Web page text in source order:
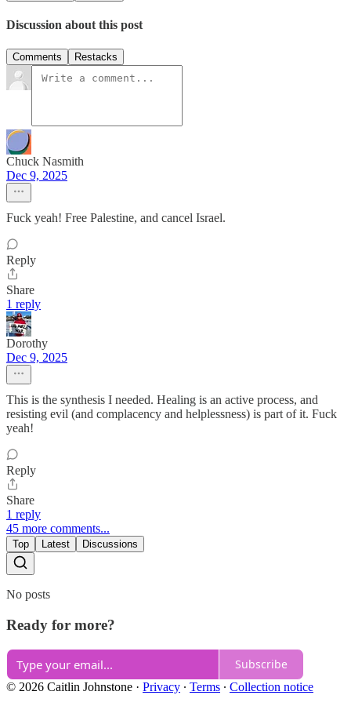
Discussion about this post
Comments Restacks
Chuck Nasmith
Dec 9, 2025
Fuck yeah! Free Palestine, and cancel Israel.
Reply
Share
1 reply
Dorothy
Dec 9, 2025
This is the synthesis I needed. Healing is an active process, and
resisting evil (and complacency and helplessness) is part of it. Fuck
yeah!
Reply
Share
1 reply
45 more comments...
Top Latest Discussions
No posts
Ready for more?
Subscribe
© 2026 Caitlin Johnstone · Privacy ∙ Terms ∙ Collection notice